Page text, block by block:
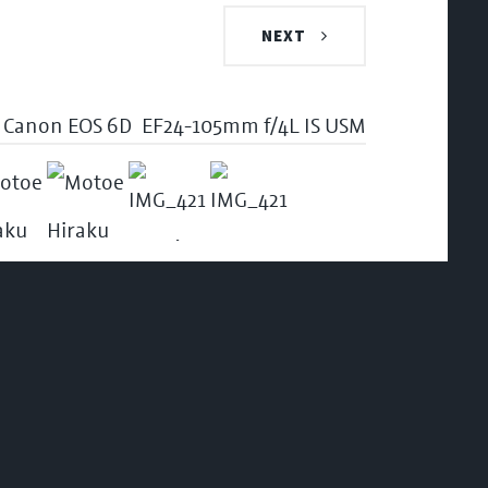
NEXT
Canon EOS 6D EF24-105mm f/4L IS USM